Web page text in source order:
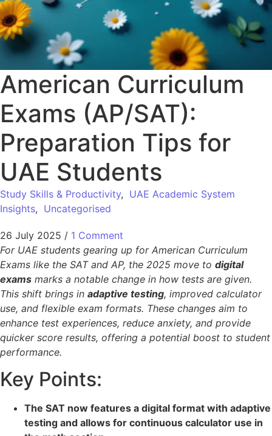
American Curriculum
Exams (AP/SAT):
Preparation Tips for
UAE Students
Study Skills & Productivity, UAE Academic System
Insights, Uncategorised
26 July 2025 / 1 Comment
For UAE students gearing up for American Curriculum
Exams like the SAT and AP, the 2025 move to digital
exams marks a notable change in how tests are given.
This shift brings in adaptive testing, improved calculator
use, and flexible exam formats. These changes aim to
enhance test experiences, reduce anxiety, and provide
quicker score results, offering a potential boost to student
performance.
Key Points:
The SAT now features a digital format with adaptive
testing and allows for continuous calculator use in